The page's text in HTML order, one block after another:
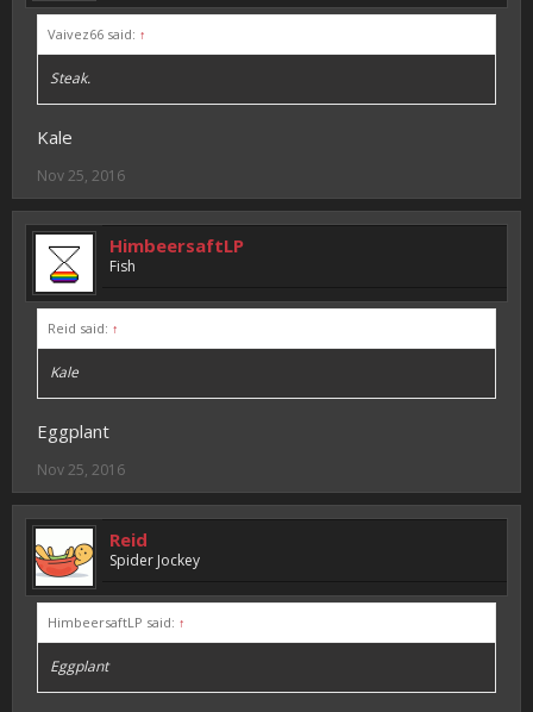
Vaivez66 said: ↑
Steak.
Kale
Nov 25, 2016
HimbeersaftLP
Fish
Reid said: ↑
Kale
Eggplant
Nov 25, 2016
Reid
Spider Jockey
HimbeersaftLP said: ↑
Eggplant